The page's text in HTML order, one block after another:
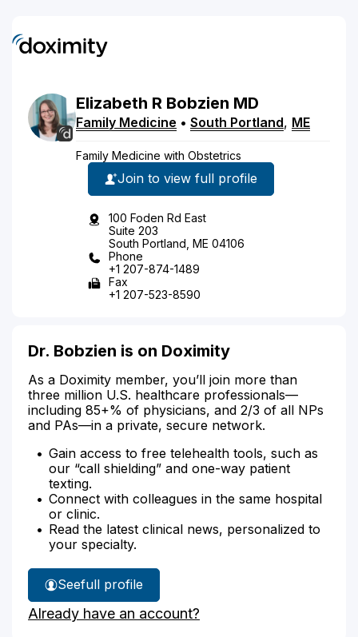
Elizabeth R Bobzien MD
Family Medicine • South Portland, ME
Family Medicine with Obstetrics
Join to view full profile
100 Foden Rd East
Suite 203
South Portland, ME 04106
Phone
+1 207-874-1489
Fax
+1 207-523-8590
Dr. Bobzien is on Doximity
As a Doximity member, you’ll join more than
three million U.S. healthcare professionals—
including 85+% of physicians, and 2/3 of all NPs
and PAs—in a private, secure network.
Gain access to free telehealth tools, such as
our “call shielding” and one-way patient
texting.
Connect with colleagues in the same hospital
or clinic.
Read the latest clinical news, personalized to
your specialty.
See
Dr.
Bobzien's
full profile
Already have an account?